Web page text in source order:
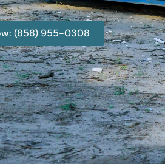
(858) 955-0308